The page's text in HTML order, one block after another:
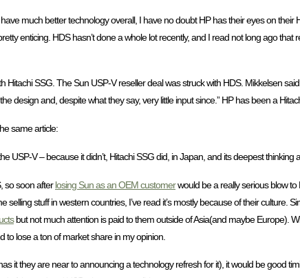
much better technology overall, I have no doubt HP has their eyes on their
enticing. HDS hasn’t done a whole lot recently, and I read not long ago that
Hitachi SSG. The Sun USP-V reseller deal was struck with HDS. Mikkelsen
design and, despite what they say, very little input since.” HP has been a
same article:
USP-V – because it didn’t, Hitachi SSG did, in Japan, and its deepest
so soon afterlosing Sun as an OEM customerwould be a really serious blow
stuff in western countries, I’ve read it’s mostly because of their culture.
but not much attention is paid to them outside of Asia(and maybe Europe).
to lose a ton of market share in my opinion.
it they are near to announcing a technology refresh for it), it would be good